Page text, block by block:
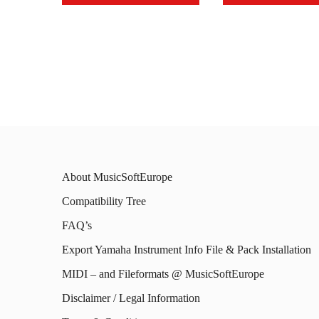
may
be
on
the
product
on
About MusicSoftEurope
Compatibility Tree
FAQ’s
Export Yamaha Instrument Info File & Pack Installation
MIDI – and Fileformats @ MusicSoftEurope
Disclaimer / Legal Information